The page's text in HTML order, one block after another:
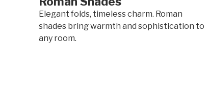
Elegant folds, timeless charm. Roman
shades bring warmth and sophistication to
any room.